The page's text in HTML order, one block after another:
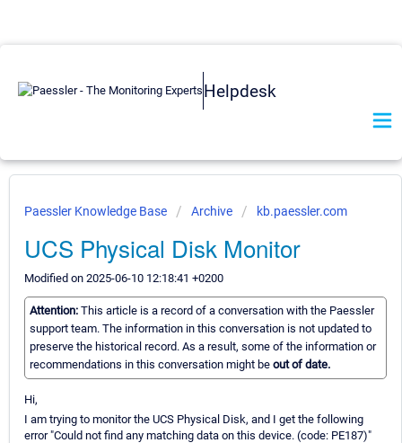
Helpdesk
Paessler Knowledge Base Archive kb.paessler.com
UCS Physical Disk Monitor
Modified on 2025-06-10 12:18:41 +0200
Attention: This article is a record of a conversation with the Paessler
support team. The information in this conversation is not updated to
preserve the historical record. As a result, some of the information or
recommendations in this conversation might be out of date.
Hi,
I am trying to monitor the UCS Physical Disk, and I get the following
error "Could not find any matching data on this device. (code: PE187)"